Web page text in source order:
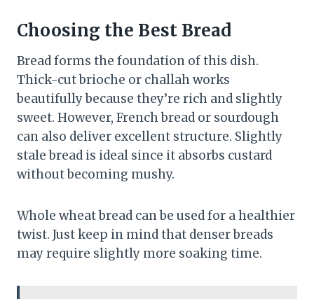
Choosing the Best Bread
Bread forms the foundation of this dish.
Thick-cut brioche or challah works
beautifully because they’re rich and slightly
sweet. However, French bread or sourdough
can also deliver excellent structure. Slightly
stale bread is ideal since it absorbs custard
without becoming mushy.
Whole wheat bread can be used for a healthier
twist. Just keep in mind that denser breads
may require slightly more soaking time.